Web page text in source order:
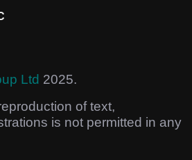
Ltd 2025.
of text,
is not permitted in any